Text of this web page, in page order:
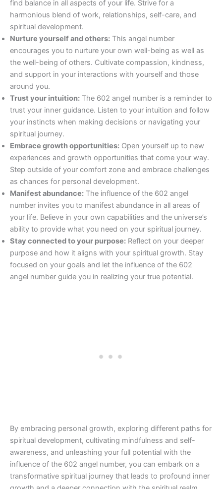
find balance in all aspects of your life. Strive for a
harmonious blend of work, relationships, self-care, and
spiritual development.
Nurture yourself and others: This angel number
encourages you to nurture your own well-being as well as
the well-being of others. Cultivate compassion, kindness,
and support in your interactions with yourself and those
around you.
Trust your intuition: The 602 angel number is a reminder to
trust your inner guidance. Listen to your intuition and follow
your instincts when making decisions or navigating your
spiritual journey.
Embrace growth opportunities: Open yourself up to new
experiences and growth opportunities that come your way.
Step outside of your comfort zone and embrace challenges
as chances for personal development.
Manifest abundance: The influence of the 602 angel
number invites you to manifest abundance in all areas of
your life. Believe in your own capabilities and the universe’s
ability to provide what you need on your spiritual journey.
Stay connected to your purpose: Reflect on your deeper
purpose and how it aligns with your spiritual growth. Stay
focused on your goals and let the influence of the 602
angel number guide you in realizing your true potential.
By embracing personal growth, exploring different paths for
spiritual development, cultivating mindfulness and self-
awareness, and unleashing your full potential with the
influence of the 602 angel number, you can embark on a
transformative spiritual journey that leads to profound inner